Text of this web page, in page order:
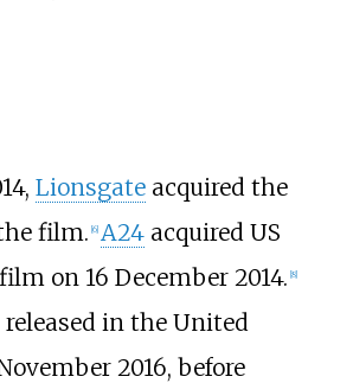
Lionsgateacquired the
film. [6] A24acquired US
on 16 December 2014. [8]
in the United
2016, before